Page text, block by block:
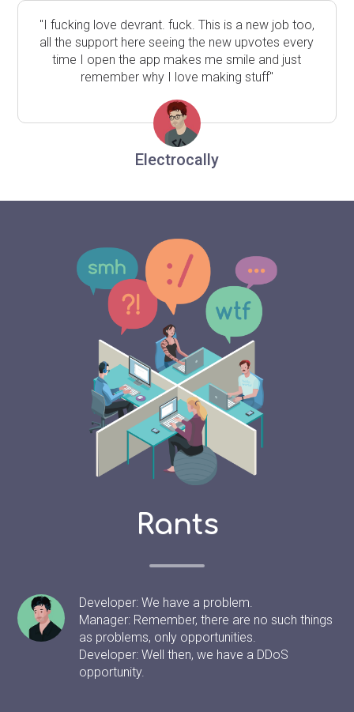
"I fucking love devrant. fuck. This is a new job too,
all the support here seeing the new upvotes every
time I open the app makes me smile and just
remember why I love making stuff"
Electrocally
Rants
Developer: We have a problem.
Manager: Remember, there are no such things
as problems, only opportunities.
Developer: Well then, we have a DDoS
opportunity.